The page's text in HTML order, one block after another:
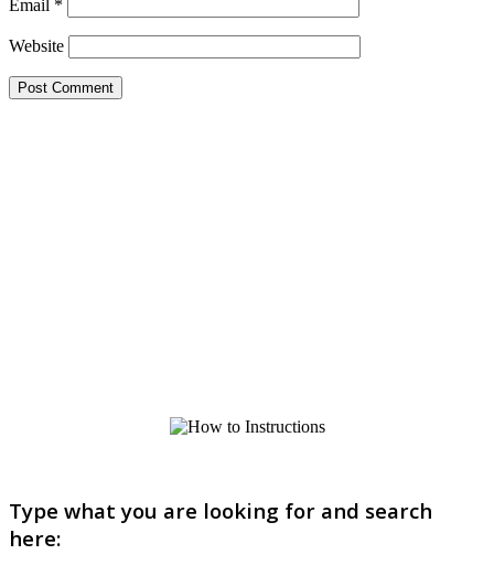
Email *
Website
Type what you are looking for and search
here: